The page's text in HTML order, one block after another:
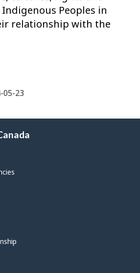
Peoples in
relationship with the
05-23